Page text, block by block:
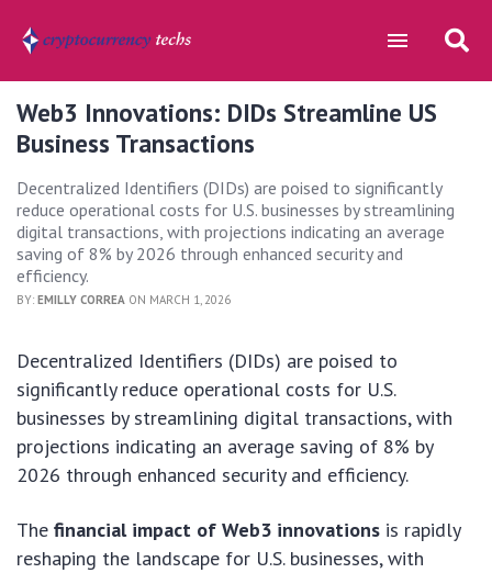
Web3 Innovations: DIDs Streamline US
Business Transactions
Decentralized Identifiers (DIDs) are poised to significantly
reduce operational costs for U.S. businesses by streamlining
digital transactions, with projections indicating an average
saving of 8% by 2026 through enhanced security and
efficiency.
BY: EMILLY CORREA ON MARCH 1, 2026
Decentralized Identifiers (DIDs) are poised to
significantly reduce operational costs for U.S.
businesses by streamlining digital transactions, with
projections indicating an average saving of 8% by
2026 through enhanced security and efficiency.
The financial impact of Web3 innovations is rapidly
reshaping the landscape for U.S. businesses, with